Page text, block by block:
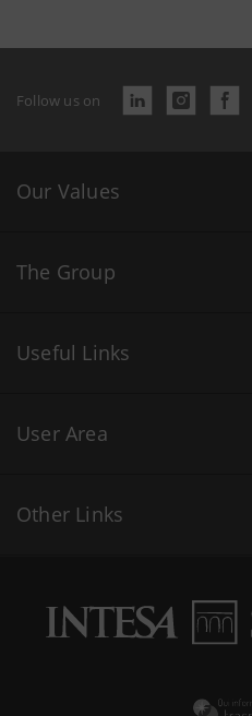
Follow us on
Our Values
The Group
Useful Links
User Area
Other Links